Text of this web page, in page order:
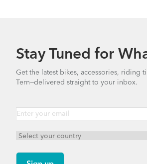
Stay Tuned for
Get the latest bikes, accessories, riding
Tern—delivered straight to your inbox.